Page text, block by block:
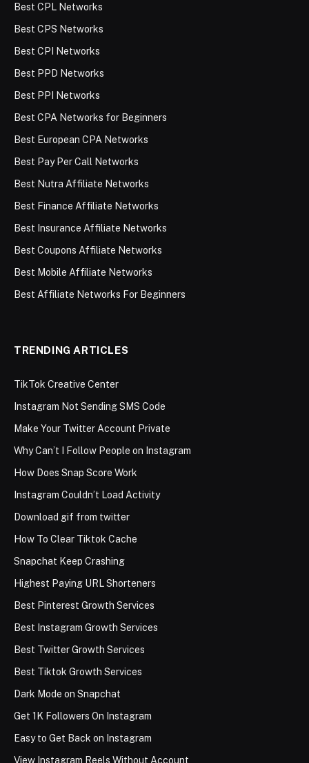
Best CPL Networks
Best CPS Networks
Best CPI Networks
Best PPD Networks
Best PPI Networks
Best CPA Networks for Beginners
Best European CPA Networks
Best Pay Per Call Networks
Best Nutra Affiliate Networks
Best Finance Affiliate Networks
Best Insurance Affiliate Networks
Best Coupons Affiliate Networks
Best Mobile Affiliate Networks
Best Affiliate Networks For Beginners
TRENDING ARTICLES
TikTok Creative Center
Instagram Not Sending SMS Code
Make Your Twitter Account Private
Why Can’t I Follow People on Instagram
How Does Snap Score Work
Instagram Couldn’t Load Activity
Download gif from twitter
How To Clear Tiktok Cache
Snapchat Keep Crashing
Highest Paying URL Shorteners
Best Pinterest Growth Services
Best Instagram Growth Services
Best Twitter Growth Services
Best Tiktok Growth Services
Dark Mode on Snapchat
Get 1K Followers On Instagram
Easy to Get Back on Instagram
View Instagram Reels Without Account